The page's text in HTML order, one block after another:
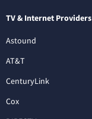
TV & Internet Providers
Astound
AT&T
CenturyLink
Cox